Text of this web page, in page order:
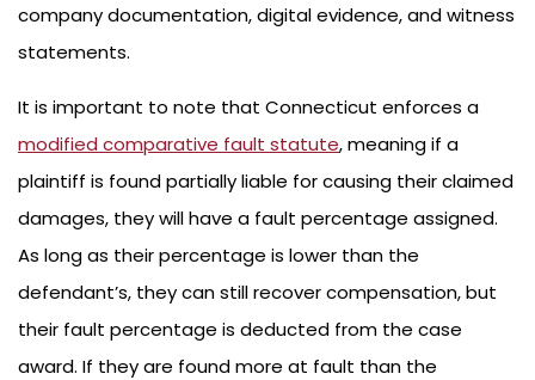
company documentation, digital evidence, and witness
statements.
It is important to note that Connecticut enforces a
modified comparative fault statute, meaning if a
plaintiff is found partially liable for causing their claimed
damages, they will have a fault percentage assigned.
As long as their percentage is lower than the
defendant’s, they can still recover compensation, but
their fault percentage is deducted from the case
award. If they are found more at fault than the